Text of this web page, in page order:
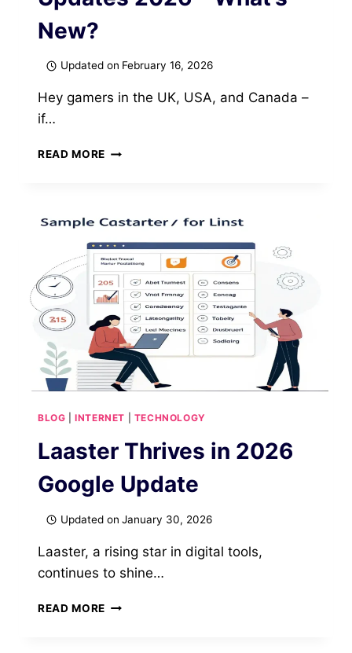
New?
Updated on February 16, 2026
Hey gamers in the UK, USA, and Canada –
if…
READ MORE SCHEDULE
UPDATES
–
WHAT’S
NEW?
BLOG |INTERNET TECHNOLOGY
Laaster Thrives in 2026
Google Update
Updated on January 30, 2026
Laaster, a rising star in digital tools,
continues to shine…
READ MORE LAASTER